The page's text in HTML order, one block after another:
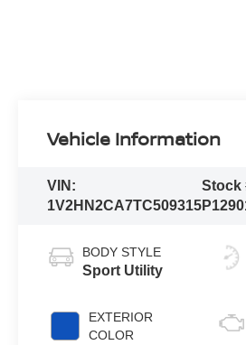
Vehicle Information
VIN:
1V2HN2CA7TC509315
Stock
BODY STYLE
Sport Utility
EXTERIOR
COLOR